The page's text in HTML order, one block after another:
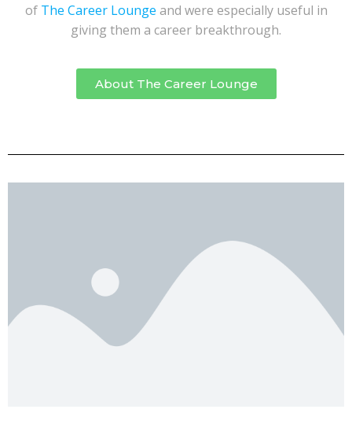
of The Career Lounge and were especially useful in
giving them a career breakthrough.
About The Career Lounge